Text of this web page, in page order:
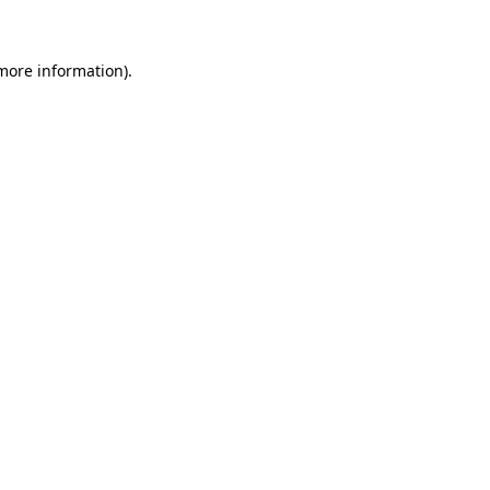
information).